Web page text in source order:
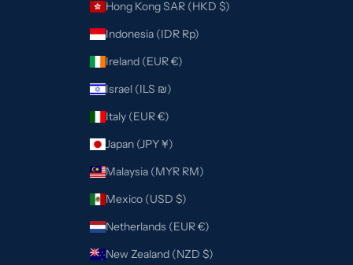
Hong Kong SAR (HKD $)
Indonesia (IDR Rp)
Ireland (EUR €)
Israel (ILS ₪)
Italy (EUR €)
Japan (JPY ¥)
Malaysia (MYR RM)
Mexico (USD $)
Netherlands (EUR €)
New Zealand (NZD $)